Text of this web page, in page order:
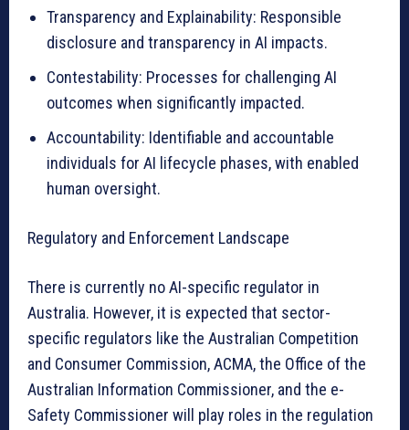
Transparency and Explainability: Responsible
disclosure and transparency in AI impacts.
Contestability: Processes for challenging AI
outcomes when significantly impacted.
Accountability: Identifiable and accountable
individuals for AI lifecycle phases, with enabled
human oversight.
Regulatory and Enforcement Landscape
There is currently no AI-specific regulator in
Australia. However, it is expected that sector-
specific regulators like the Australian Competition
and Consumer Commission, ACMA, the Office of the
Australian Information Commissioner, and the e-
Safety Commissioner will play roles in the regulation